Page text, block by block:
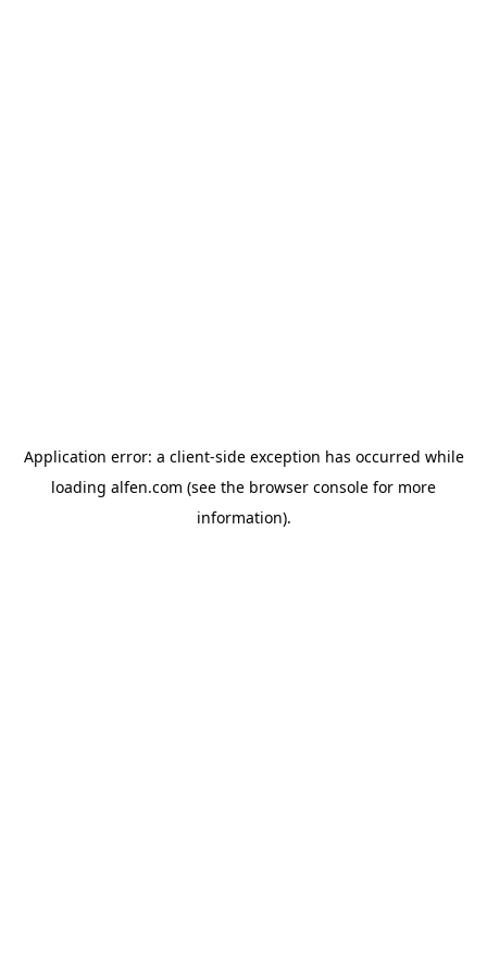
Application error: a client-side exception has occurred while
loading alfen.com (see the browser console for more
information).